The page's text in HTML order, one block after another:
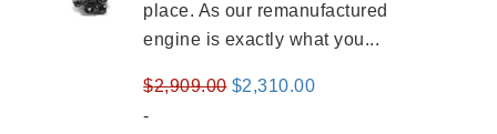
place. As our remanufactured
engine is exactly what you...
$2,909.00 Original
$2,310.00Current
-